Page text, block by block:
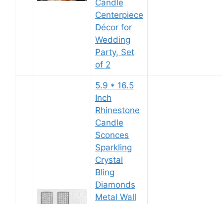
Candle
Centerpiece
Décor for
Wedding
Party, Set
of 2
5.9 * 16.5
Inch
Rhinestone
Candle
Sconces
Sparkling
Crystal
Bling
Diamonds
Metal Wall